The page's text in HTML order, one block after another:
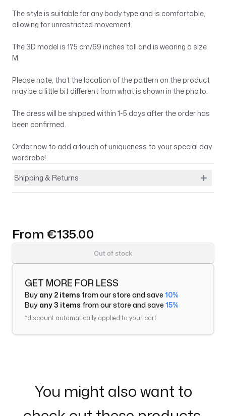
The style is suitable for any body type and is comfortable,
allowing for unrestricted movement.
The 3D model is 175 cm/69 inches tall and is wearing a size
M.
Please note, that the location of the pattern on the product
may be a little bit different from what is shown in the photo.
The dress will be shipped within 1-5 days after the order has
been confirmed.
Order now to add a touch of uniqueness to your special day
wardrobe!
Shipping & Returns
From €135.00
Out of stock
GET MORE FOR LESS
Buy any 2 items from our store and save 10%
Buy any 3 items from our store and save 15%
*discount automatically applied to your cart
You might also want to